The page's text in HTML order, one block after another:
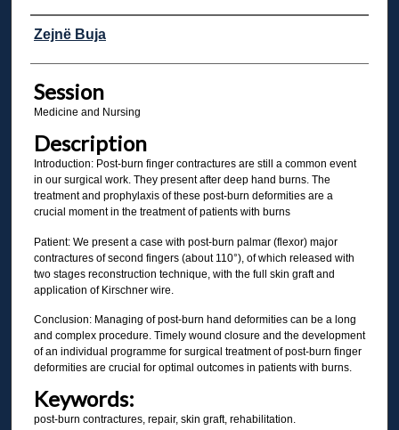
Presenter Information
Zejnë Buja
Session
Medicine and Nursing
Description
Introduction: Post-burn finger contractures are still a common event
in our surgical work. They present after deep hand burns. The
treatment and prophylaxis of these post-burn deformities are a
crucial moment in the treatment of patients with burns
Patient: We present a case with post-burn palmar (flexor) major
contractures of second fingers (about 110°), of which released with
two stages reconstruction technique, with the full skin graft and
application of Kirschner wire.
Conclusion: Managing of post-burn hand deformities can be a long
and complex procedure. Timely wound closure and the development
of an individual programme for surgical treatment of post-burn finger
deformities are crucial for optimal outcomes in patients with burns.
Keywords:
post-burn contractures, repair, skin graft, rehabilitation.